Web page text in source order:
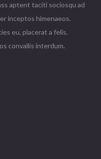
aptent taciti sociosqu ad
inceptos himenaeos.
eu, placerat a felis.
convallis interdum.